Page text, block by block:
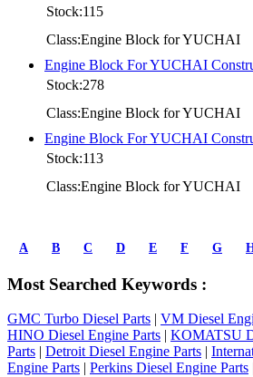
Stock:115
Class:Engine Block for YUCHAI
Engine Block For YUCHAI
Stock:278
Class:Engine Block for YUCHAI
Engine Block For YUCHAI
Stock:113
Class:Engine Block for YUCHAI
A B C D E F G
Most Searched Keywords :
GMC Turbo Diesel Parts | VM Diesel
HINO Diesel Engine Parts | KOMATSU
Parts | Detroit Diesel Engine Parts |
Engine Parts | Perkins Diesel Engine Parts